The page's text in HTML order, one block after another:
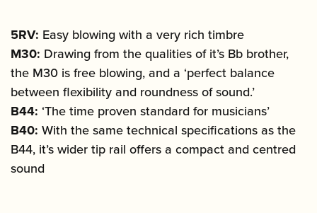
5RV: Easy blowing with a very rich timbre
M30: Drawing from the qualities of it’s Bb brother,
the M30 is free blowing, and a ‘perfect balance
between flexibility and roundness of sound.’
B44: ‘The time proven standard for musicians’
B40: With the same technical specifications as the
B44, it’s wider tip rail offers a compact and centred
sound